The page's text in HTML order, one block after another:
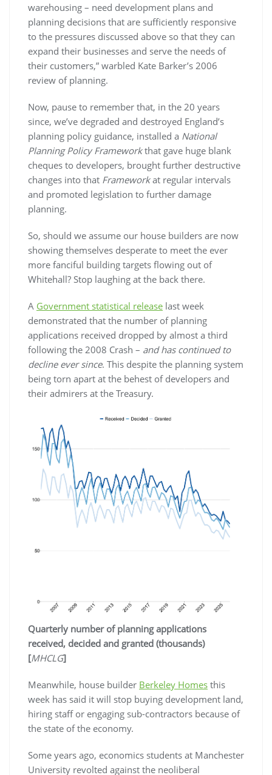
warehousing – need development plans and
planning decisions that are sufficiently responsive
to the pressures discussed above so that they can
expand their businesses and serve the needs of
their customers,” warbled Kate Barker’s 2006
review of planning.
Now, pause to remember that, in the 20 years
since, we’ve degraded and destroyed England’s
planning policy guidance, installed a National
Planning Policy Frameworkthat gave huge blank
cheques to developers, brought further destructive
changes into that Frameworkat regular intervals
and promoted legislation to further damage
planning.
So, should we assume our house builders are now
showing themselves desperate to meet the ever
more fanciful building targets flowing out of
Whitehall? Stop laughing at the back there.
A Government statistical release last week
demonstrated that the number of planning
applications received dropped by almost a third
following the 2008 Crash – and has continued to
decline ever since. This despite the planning system
being torn apart at the behest of developers and
their admirers at the Treasury.
Quarterly number of planning applications
received, decided and granted (thousands)
[MHCLG]
Meanwhile, house builder Berkeley Homes this
week has said it will stop buying development land,
hiring staff or engaging sub-contractors because of
the state of the economy.
Some years ago, economics students at Manchester
University revolted against the neoliberal